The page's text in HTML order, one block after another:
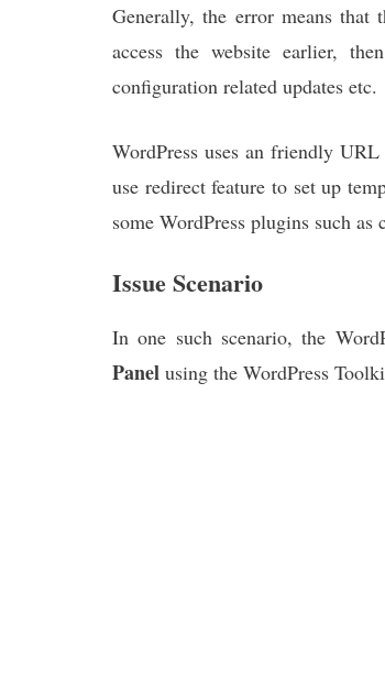
Generally, the error means
access the website earlier,
configuration related updates etc.
WordPress uses an friendly
use redirect feature to set up
some WordPress plugins such
Issue Scenario
In one such scenario, the
Panel using the WordPress